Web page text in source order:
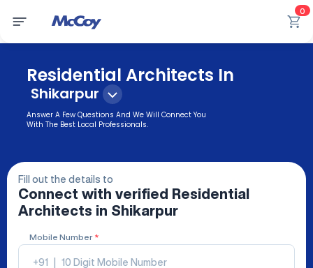
0
Residential Architects In
Shikarpur
Answer A Few Questions And We Will Connect You
With The Best Local Professionals.
Fill out the details to
Connect with verified
Residential
Architects in Shikarpur
Mobile Number *
+91